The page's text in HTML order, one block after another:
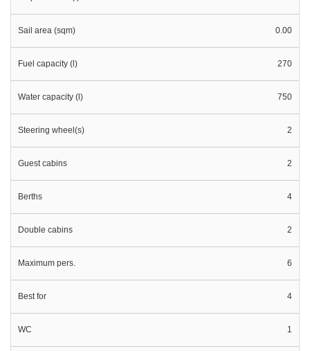
Sail area (sqm) 0.00
Fuel capacity (l) 270
Water capacity (l) 750
Steering wheel(s) 2
Guest cabins 2
Berths 4
Double cabins 2
Maximum pers. 6
Best for 4
WC 1